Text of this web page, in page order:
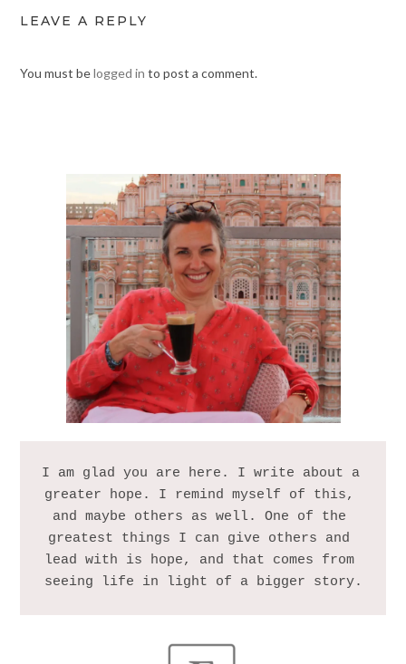
LEAVE A REPLY
You must belogged in to post a comment.
I am glad you are here. I write about a
greater hope. I remind myself of this,
and maybe others as well. One of the
greatest things I can give others and
lead with is hope, and that comes from